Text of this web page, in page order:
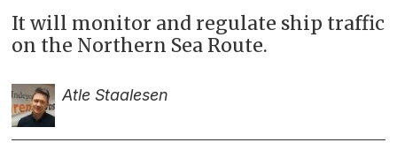
It will monitor and regulate ship traffic
on the Northern Sea Route.
Atle Staalesen